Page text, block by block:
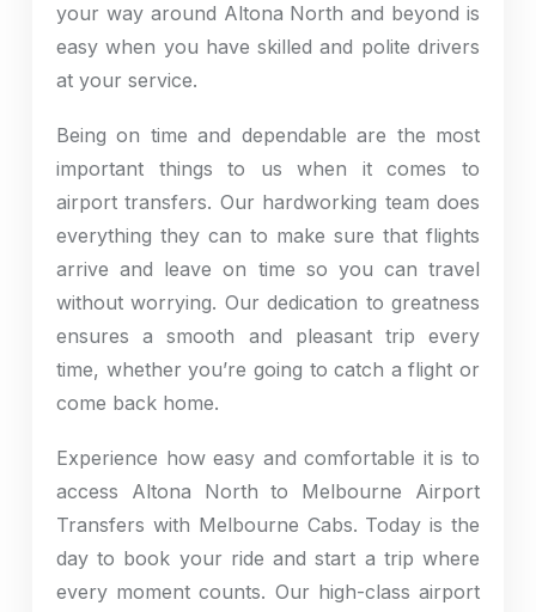
your way around Altona North and beyond is
easy when you have skilled and polite drivers
at your service.
Being on time and dependable are the most
important things to us when it comes to
airport transfers. Our hardworking team does
everything they can to make sure that flights
arrive and leave on time so you can travel
without worrying. Our dedication to greatness
ensures a smooth and pleasant trip every
time, whether you’re going to catch a flight or
come back home.
Experience how easy and comfortable it is to
access Altona North to Melbourne Airport
Transfers with Melbourne Cabs. Today is the
day to book your ride and start a trip where
every moment counts. Our high-class airport